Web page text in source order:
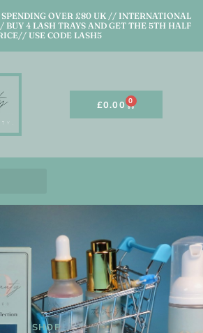
OVER £80 UK // INTERNATIONAL
4 LASH TRAYS AND GET THE 5TH HALF
USE CODE LASH5
£0.00 0
SHOP